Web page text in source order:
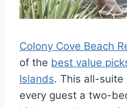
Colony Cove Beach
of the best value
Islands. This all-suite
every guest a two-